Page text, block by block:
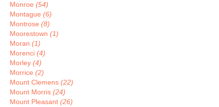
Monroe (54)
Montague (6)
Montrose (8)
Moorestown (1)
Moran (1)
Morenci (4)
Morley (4)
Morrice (2)
Mount Clemens (22)
Mount Morris (24)
Mount Pleasant (26)